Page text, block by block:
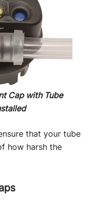
Cap with Tube
that your tube
how harsh the